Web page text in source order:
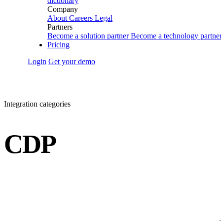
Company
About Careers Legal
Partners
Become a solution partner Become a technology
Pricing
Login Get your demo
Integration categories
CDP